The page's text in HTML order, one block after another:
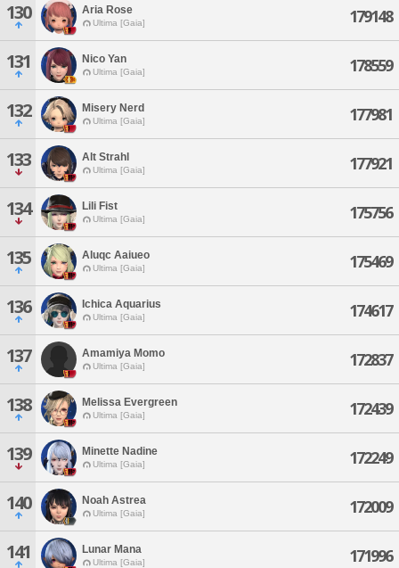
130 Aria Rose
Ultima [Gaia] 179148
131 Nico Yan
Ultima [Gaia] 178559
132 Misery Nerd
Ultima [Gaia] 177981
133 Alt Strahl
Ultima [Gaia] 177921
134 Lili Fist
Ultima [Gaia] 175756
135 Aluqc Aaiueo
Ultima [Gaia] 175469
136 Ichica Aquarius
Ultima [Gaia] 174617
137 Amamiya Momo
Ultima [Gaia] 172837
138 Melissa Evergreen
Ultima [Gaia] 172439
139 Minette Nadine
Ultima [Gaia] 172249
140 Noah Astrea
Ultima [Gaia] 172009
141 Lunar Mana
Ultima [Gaia] 171996